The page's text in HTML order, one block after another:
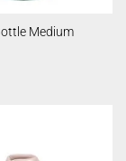
Medium